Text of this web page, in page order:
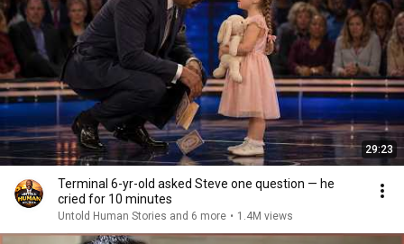
29:23
Terminal 6-yr-old asked Steve one question — he
cried for 10 minutes
Untold Human Stories and 6 more • 1.4M views